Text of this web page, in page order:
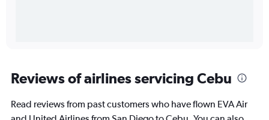
Reviews of airlines servicing Cebu
Read reviews from past customers who have flown EVA Air